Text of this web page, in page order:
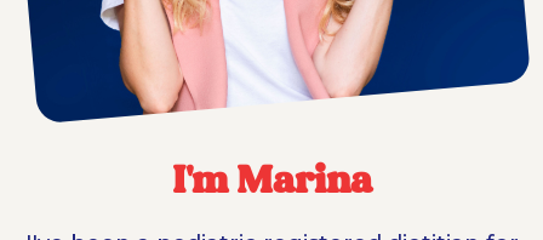
I'm Marina